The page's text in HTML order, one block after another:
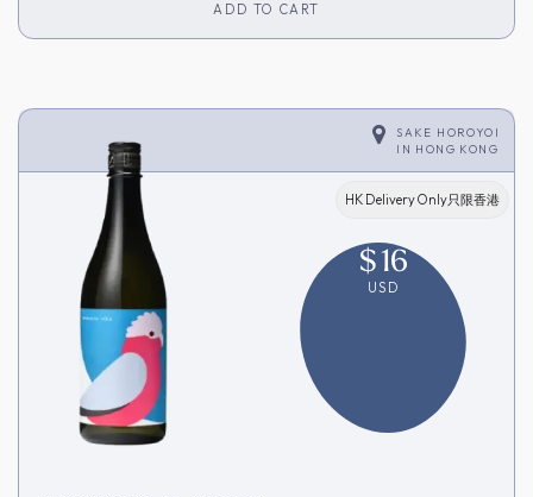
ADD TO CART
SAKE HOROYOI
IN HONG KONG
HK Delivery Only只限香港
$16
USD